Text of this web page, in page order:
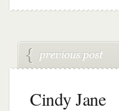
Cindy Jane